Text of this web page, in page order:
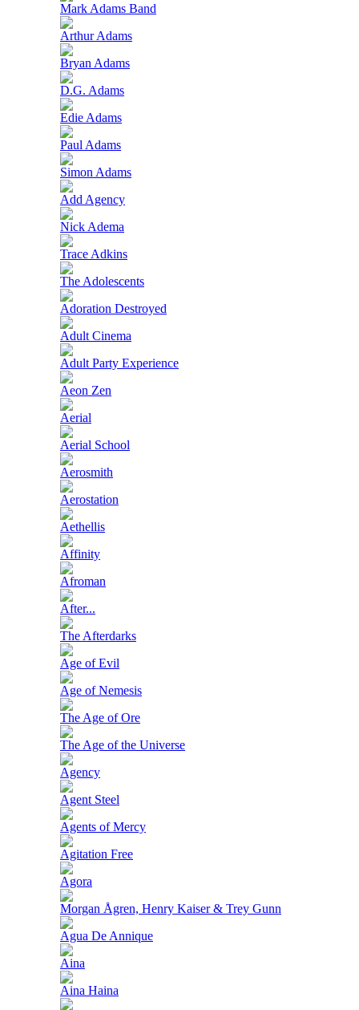
Mark Adams Band
Arthur Adams
Bryan Adams
D.G. Adams
Edie Adams
Paul Adams
Simon Adams
Add Agency
Nick Adema
Trace Adkins
The Adolescents
Adoration Destroyed
Adult Cinema
Adult Party Experience
Aeon Zen
Aerial
Aerial School
Aerosmith
Aerostation
Aethellis
Affinity
Afroman
After...
The Afterdarks
Age of Evil
Age of Nemesis
The Age of Ore
The Age of the Universe
Agency
Agent Steel
Agents of Mercy
Agitation Free
Agora
Morgan Ågren, Henry Kaiser & Trey Gunn
Agua De Annique
Aina
Aina Haina